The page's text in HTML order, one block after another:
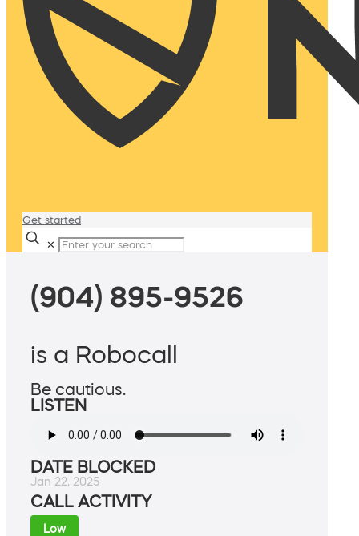
Get started
✕
(904) 895-9526
is a Robocall
Be cautious.
LISTEN
DATE BLOCKED
Jan 22, 2025
CALL ACTIVITY
Low